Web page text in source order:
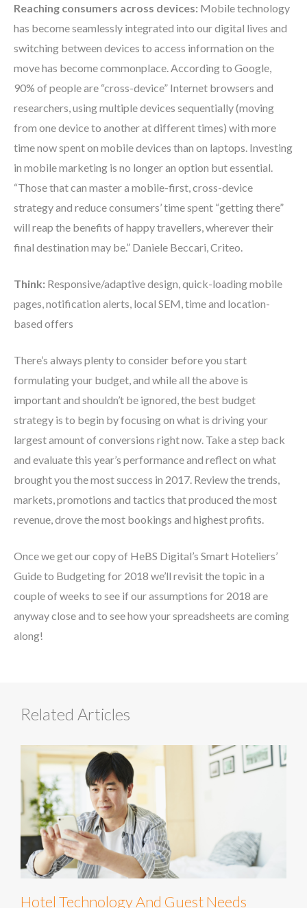
Reaching consumers across devices: Mobile technology
has become seamlessly integrated into our digital lives and
switching between devices to access information on the
move has become commonplace. According to Google,
90% of people are “cross-device” Internet browsers and
researchers, using multiple devices sequentially (moving
from one device to another at different times) with more
time now spent on mobile devices than on laptops. Investing
in mobile marketing is no longer an option but essential.
“Those that can master a mobile-first, cross-device
strategy and reduce consumers’ time spent “getting there”
will reap the benefits of happy travellers, wherever their
final destination may be.” Daniele Beccari, Criteo.
Think: Responsive/adaptive design, quick-loading mobile
pages, notification alerts, local SEM, time and location-
based offers
There’s always plenty to consider before you start
formulating your budget, and while all the above is
important and shouldn’t be ignored, the best budget
strategy is to begin by focusing on what is driving your
largest amount of conversions right now. Take a step back
and evaluate this year’s performance and reflect on what
brought you the most success in 2017. Review the trends,
markets, promotions and tactics that produced the most
revenue, drove the most bookings and highest profits.
Once we get our copy of HeBS Digital’s Smart Hoteliers’
Guide to Budgeting for 2018 we’ll revisit the topic in a
couple of weeks to see if our assumptions for 2018 are
anyway close and to see how your spreadsheets are coming
along!
Related Articles
Hotel Technology And Guest Needs